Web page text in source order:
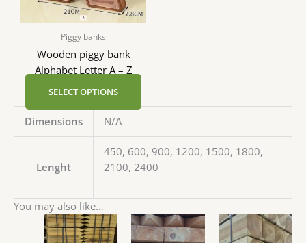
Piggy banks
Wooden piggy bank
Alphabet Letter A – Z
SELECT OPTIONS
Dimensions N/A
Lenght
450, 600, 900, 1200, 1500, 1800,
2100, 2400
You may also like…